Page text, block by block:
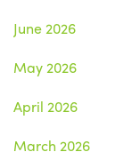
June 2026
May 2026
April 2026
March 2026